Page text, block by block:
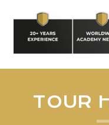
TOUR